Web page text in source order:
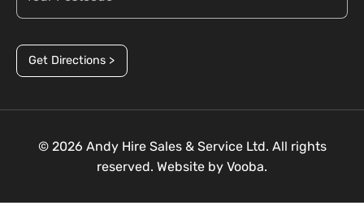
Get Directions >
© 2026 Andy Hire Sales & Service Ltd. All rights
reserved. Website by Vooba.